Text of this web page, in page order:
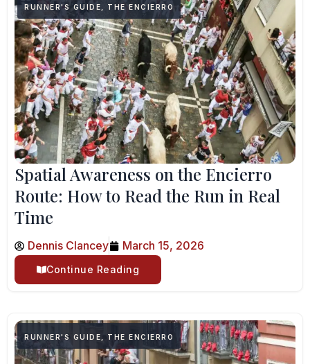
RUNNER'S GUIDE THE ENCIERRO
Spatial Awareness on the Encierro
Route: How to Read the Run in Real
Time
Dennis Clancey March 15, 2026
Continue Reading
RUNNER'S GUIDE THE ENCIERRO